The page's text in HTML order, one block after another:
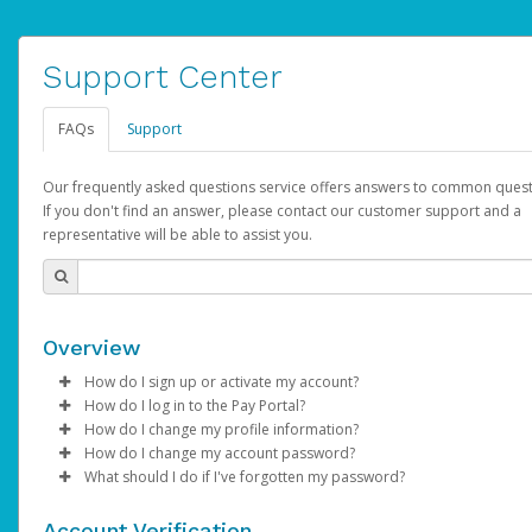
Support Center
FAQs Support
Our frequently asked questions service offers answers to common
If you don't find an answer, please contact our customer support and a
representative will be able to assist you.
Overview
How do I sign up or activate my account?
AdSense will create a AdSense account on your behalf. Once
created, an email will be sent to you with a link you can use to
the activation process.
How do I log in to the Pay Portal?
Enter your Username and Password on the login page.
ClickSign In.
Select the Authentication method of your preference and
How do I change my profile information?
Log in to your Pay Portal.
Click Settings >Profile
How do I change my account password?
Log in to your Pay Portal.
What should I do if I've forgotten my password?